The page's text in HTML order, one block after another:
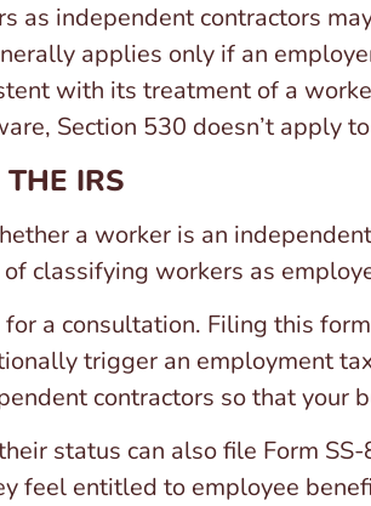
as independent contractors
applies only if an
with its treatment of a
Section 530 doesn’t apply
IRS
a worker is an
classifying workers as
a consultation. Filing this
trigger an employment
contractors so that your
status can also file Form
feel entitled to employee